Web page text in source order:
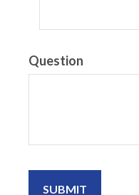
Question